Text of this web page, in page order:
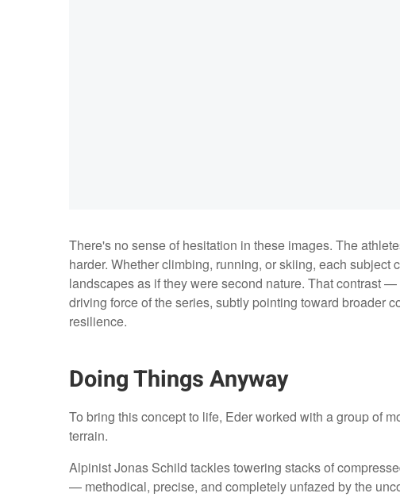
There's no sense of hesitation in these images. The
harder. Whether climbing, running, or skiing, each subject
landscapes as if they were second nature. That contrast
driving force of the series, subtly pointing toward broader
resilience.
Doing Things Anyway
To bring this concept to life, Eder worked with a group of
terrain.
Alpinist Jonas Schild tackles towering stacks of
— methodical, precise, and completely unfazed by the